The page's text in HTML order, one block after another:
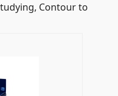
Contour to